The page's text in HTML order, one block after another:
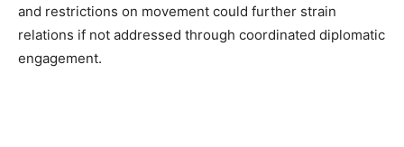
and restrictions on movement could further strain
relations if not addressed through coordinated diplomatic
engagement.